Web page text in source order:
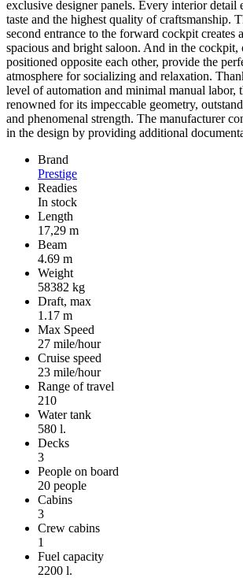
exclusive designer panels. Every interior detail
taste and the highest quality of craftsmanship.
second entrance to the forward cockpit creates
spacious and bright saloon. And in the cockpit,
positioned opposite each other, provide the
atmosphere for socializing and relaxation.
level of automation and minimal manual labor,
renowned for its impeccable geometry,
and phenomenal strength. The manufacturer
in the design by providing additional
Brand
Prestige
Readies
In stock
Length
17,29 m
Beam
4.69 m
Weight
58382 kg
Draft, max
1.17 m
Max Speed
27 mile/hour
Cruise speed
23 mile/hour
Range of travel
210
Water tank
580 l.
Decks
3
People on board
20 people
Cabins
3
Crew cabins
1
Fuel capacity
2200 l.